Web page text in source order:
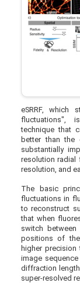
eSRRF, which
fluctuations",
technique that
better than
substantially
resolution radial
resolution, and
The basic
fluctuations in
to reconstruct
that when
switch
positions of
higher precision
image
diffraction
super-resolved